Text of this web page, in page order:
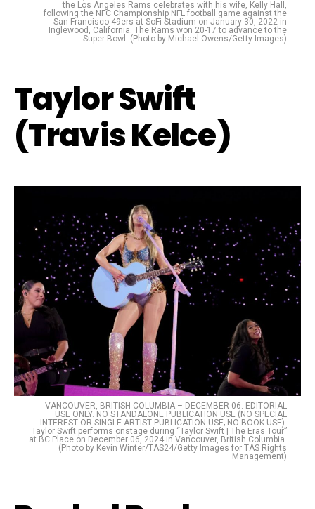
the Los Angeles Rams celebrates with his wife, Kelly Hall,
following the NFC Championship NFL football game against the
San Francisco 49ers at SoFi Stadium on January 30, 2022 in
Inglewood, California. The Rams won 20-17 to advance to the
Super Bowl. (Photo by Michael Owens/Getty Images)
Taylor Swift
(Travis Kelce)
VANCOUVER, BRITISH COLUMBIA – DECEMBER 06: EDITORIAL
USE ONLY. NO STANDALONE PUBLICATION USE (NO SPECIAL
INTEREST OR SINGLE ARTIST PUBLICATION USE; NO BOOK USE).
Taylor Swift performs onstage during “Taylor Swift | The Eras Tour”
at BC Place on December 06, 2024 in Vancouver, British Columbia.
(Photo by Kevin Winter/TAS24/Getty Images for TAS Rights
Management)